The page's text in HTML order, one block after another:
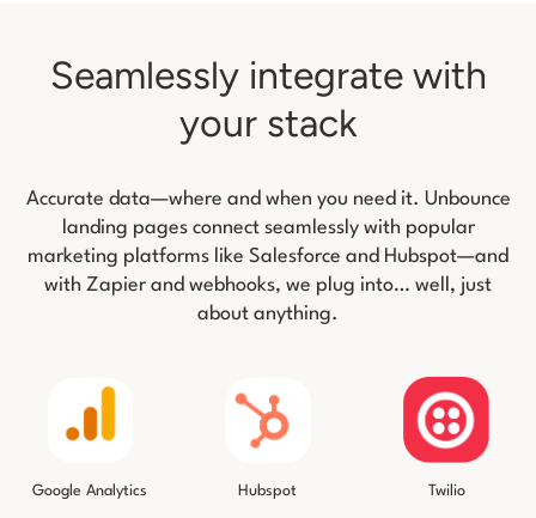
Seamlessly integrate with
your stack
Accurate data—where and when you need it. Unbounce
landing pages connect seamlessly with popular
marketing platforms like Salesforce and Hubspot—and
with Zapier and webhooks, we plug into… well, just
about anything.
Google Analytics Hubspot Twilio